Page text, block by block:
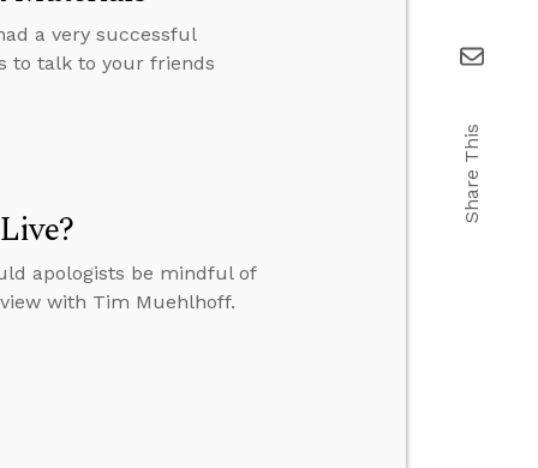
a very successful
to talk to your friends
apologists be mindful of
with Tim Muehlhoff.
Share This